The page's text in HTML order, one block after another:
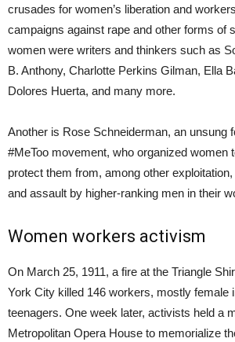
crusades for women’s liberation and
campaigns against rape and other forms of
women were writers and thinkers such as
B. Anthony, Charlotte Perkins Gilman, Ella
Dolores Huerta, and many more.
Another is Rose Schneiderman, an unsung
#MeToo movement, who organized women
protect them from, among other
and assault by higher-ranking men in their
Women workers activism
On March 25, 1911, a fire at the Triangle
York City killed 146 workers, mostly female
teenagers. One week later, activists held a
Metropolitan Opera House to memorialize